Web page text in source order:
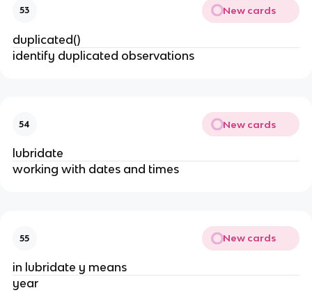
53 New cards
duplicated()
identify duplicated observations
54 New cards
lubridate
working with dates and times
55 New cards
in lubridate y means
year